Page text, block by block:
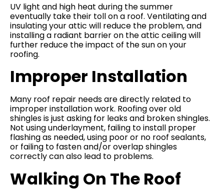
UV light and high heat during the summer
eventually take their toll on a roof. Ventilating and
insulating your attic will reduce the problem, and
installing a radiant barrier on the attic ceiling will
further reduce the impact of the sun on your
roofing.
Improper Installation
Many roof repair needs are directly related to
improper installation work. Roofing over old
shingles is just asking for leaks and broken shingles.
Not using underlayment, failing to install proper
flashing as needed, using poor or no roof sealants,
or failing to fasten and/or overlap shingles
correctly can also lead to problems.
Walking On The Roof